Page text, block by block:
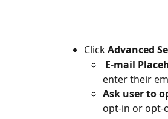
Click Advanced
E-mail
enter their
Ask user to
opt-in or opt-